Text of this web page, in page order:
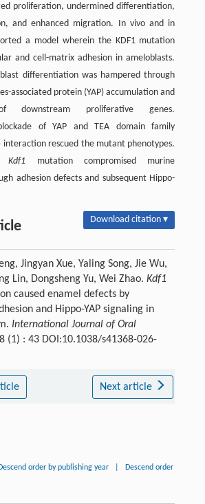
proliferation, undermined differentiation,
and enhanced migration. In vivo and in
a model wherein the KDF1 mutation
and cell-matrix adhesion in ameloblasts.
differentiation was hampered through
associated protein (YAP) accumulation and
downstream proliferative genes.
of YAP and TEA domain family
interaction rescued the mutant phenotypes.
Kdf1 mutation compromised murine
adhesion defects and subsequent Hippo-
Download citation ▾
Jingyan Xue, Yaling Song, Jie Wu,
Lin, Dongsheng Yu, Wei Zhao. Kdf1
caused enamel defects by
and Hippo-YAP signaling in
International Journal of Oral
(1) : 43 DOI:10.1038/s41368-026-
Next article
Descend order by publishing year Descend order